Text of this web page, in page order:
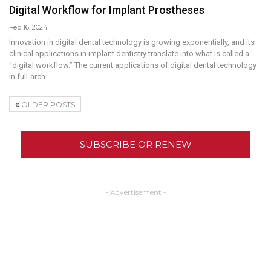
Digital Workflow for Implant Prostheses
Feb 16, 2024
Innovation in digital dental technology is growing exponentially, and its
clinical applications in implant dentistry translate into what is called a
“digital workflow.” The current applications of digital dental technology
in full-arch…
OLDER POSTS
SUBSCRIBE OR RENEW
- Advertisement -